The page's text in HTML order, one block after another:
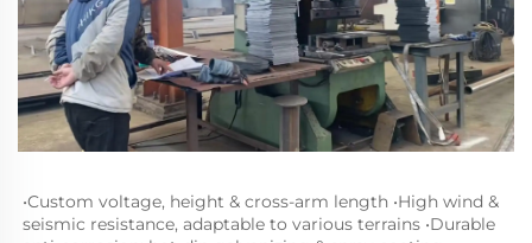
•Custom voltage, height & cross-arm length •High wind &
seismic resistance, adaptable to various terrains •Durable